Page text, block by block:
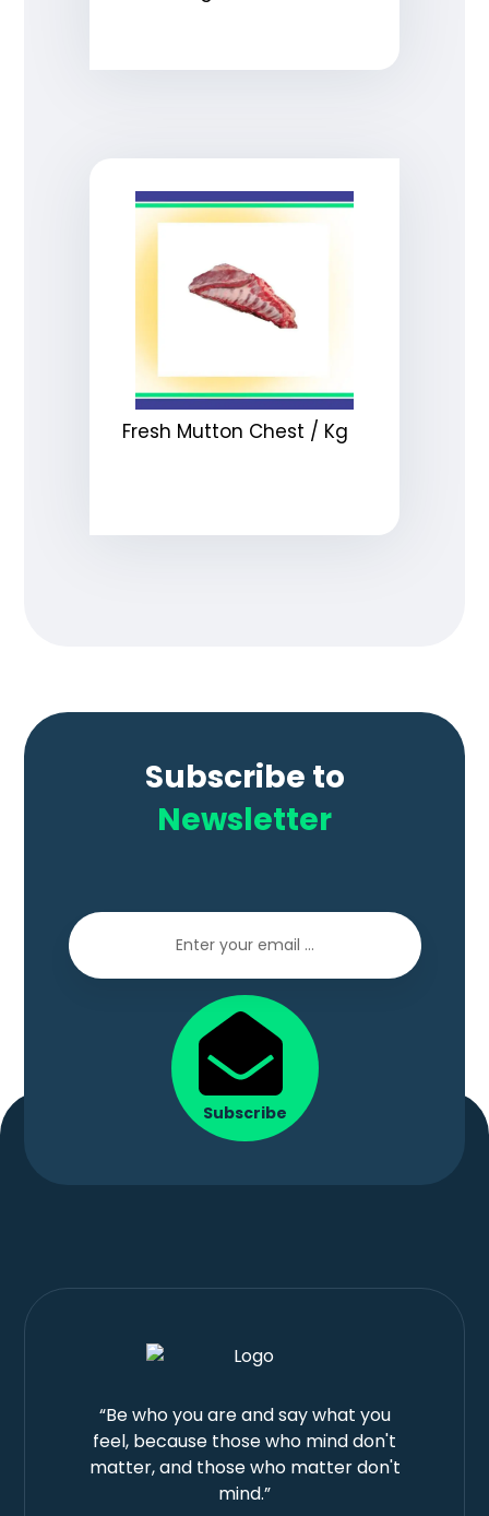
Fresh Mutton Chest / Kg
Subscribe to
Newsletter
Subscribe
“Be who you are and say what you
feel, because those who mind don't
matter, and those who matter don't
mind.”